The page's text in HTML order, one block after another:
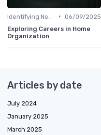
• 06/09/2025
Exploring Careers in Home
Organization
Articles by date
July 2024
January 2025
March 2025